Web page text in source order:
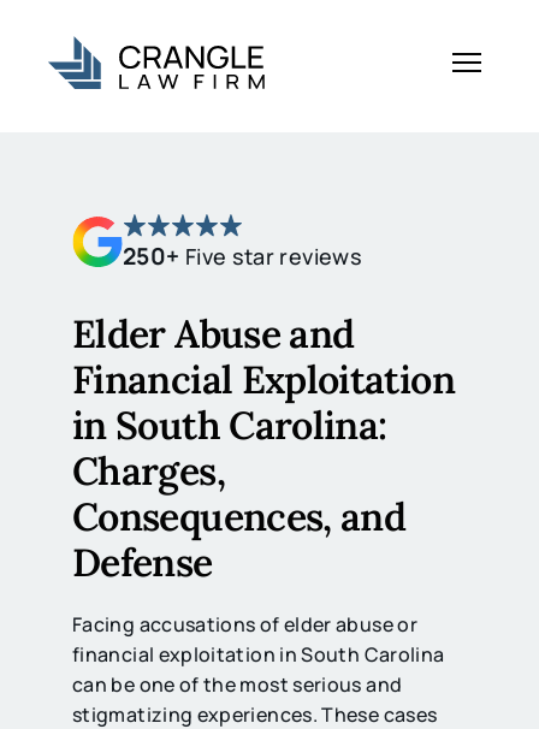
250+ Five star reviews
Elder Abuse and
Financial Exploitation
in South Carolina:
Charges,
Consequences, and
Defense
Facing accusations of elder abuse or
financial exploitation in South Carolina
can be one of the most serious and
stigmatizing experiences. These cases